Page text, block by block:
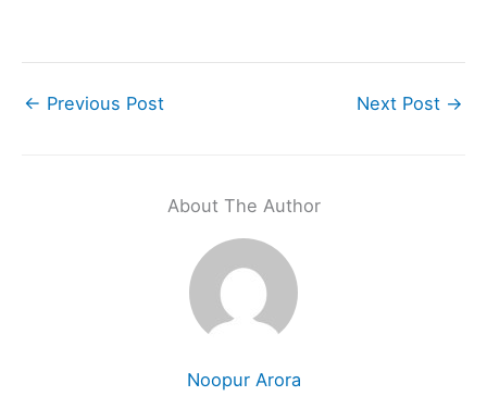
← Previous Post Next Post →
About The Author
Noopur Arora